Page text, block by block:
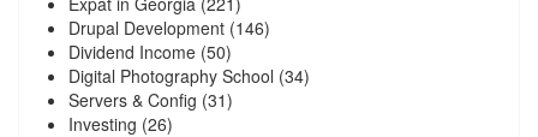
Drupal Development (146)
Dividend Income (50)
Digital Photography School (34)
Servers & Config (31)
Investing (26)